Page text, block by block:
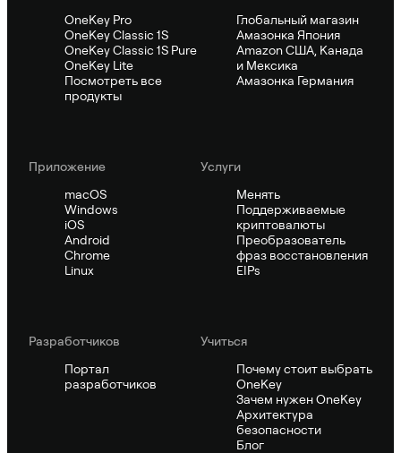
OneKey Pro
OneKey Classic 1S
OneKey Classic 1S Pure
OneKey Lite
Посмотреть все
продукты
Глобальный магазин
Амазонка Япония
Amazon США, Канада
и Мексика
Амазонка Германия
Приложение
macOS
Windows
iOS
Android
Chrome
Linux
Услуги
Менять
Поддерживаемые
криптовалюты
Преобразователь
фраз восстановления
EIPs
Pазработчиков
Портал
разработчиков
Учиться
Почему стоит выбрать
OneKey
Зачем нужен OneKey
Архитектура
безопасности
Блог